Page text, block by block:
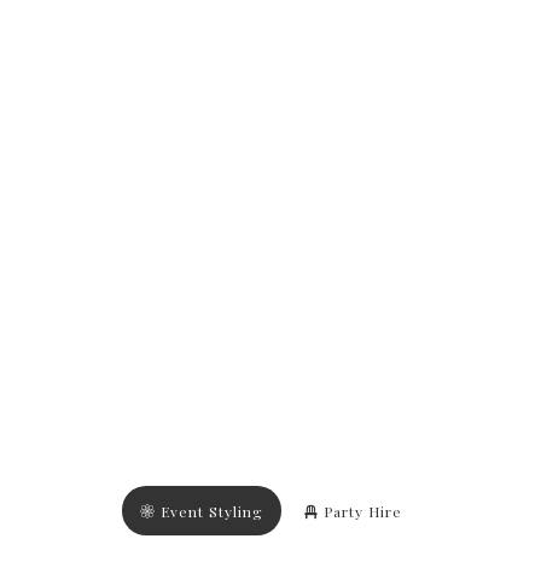
Event Styling Party Hire